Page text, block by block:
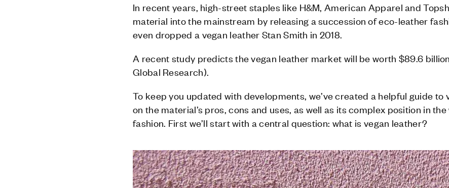
In recent years, high-street staples like H&M, American Apparel and
material into the mainstream by releasing a succession of eco-leather
even dropped a vegan leather Stan Smith in 2018.
A recent study predicts the vegan leather market will be worth $89.6
Global Research).
To keep you updated with developments, we’ve created a helpful guide to
on the material’s pros, cons and uses, as well as its complex position in
fashion. First we’ll start with a central question: what is vegan leather?